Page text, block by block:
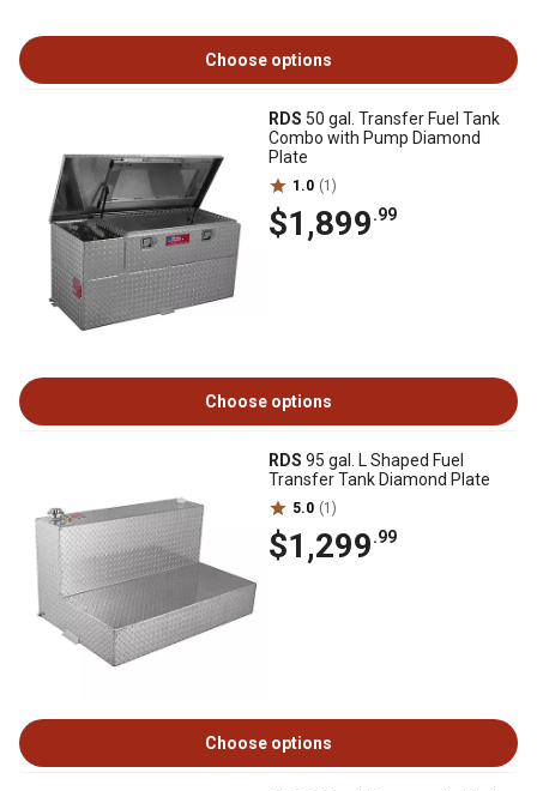
Choose options
RDS 50 gal. Transfer Fuel Tank
Combo with Pump Diamond
Plate
1.0 (1)
$1,899.99
Choose options
RDS 95 gal. L Shaped Fuel
Transfer Tank Diamond Plate
5.0 (1)
$1,299.99
Choose options